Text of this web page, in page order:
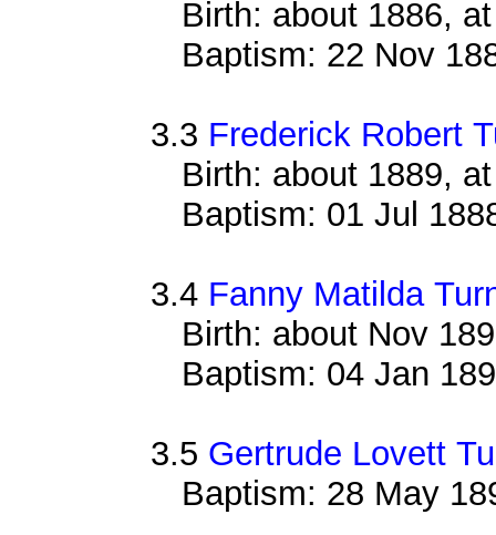
Birth: about 1886,
Baptism: 22 Nov
3.3 Frederick Robert
Birth: about 1889,
Baptism: 01 Jul
3.4 Fanny Matilda
Birth: about Nov
Baptism: 04 Jan
3.5 Gertrude Lovett
Baptism: 28 May